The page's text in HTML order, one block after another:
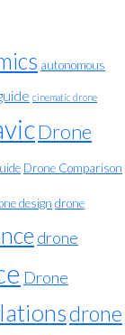
autonomous
cinematic drone
Drone
Drone Comparison
design drone
drone
Drone
drone